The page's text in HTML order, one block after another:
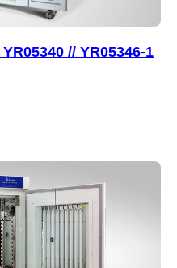
// YR05346-1